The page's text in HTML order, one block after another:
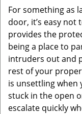
For something as
door, it’s easy
provides the
being a place to
intruders out and
rest of your
is unsettling when
stuck in the open
escalate quickly